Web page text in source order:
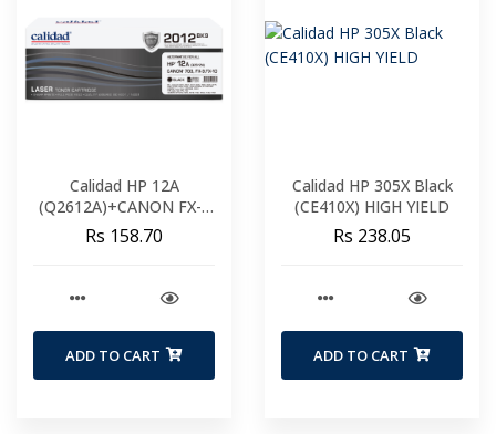
Calidad HP 12A
(Q2612A)+CANON FX-9
FX-10
Rs 158.70
ADD TO CART
Calidad HP 305X Black
(CE410X) HIGH YIELD
Rs 238.05
ADD TO CART